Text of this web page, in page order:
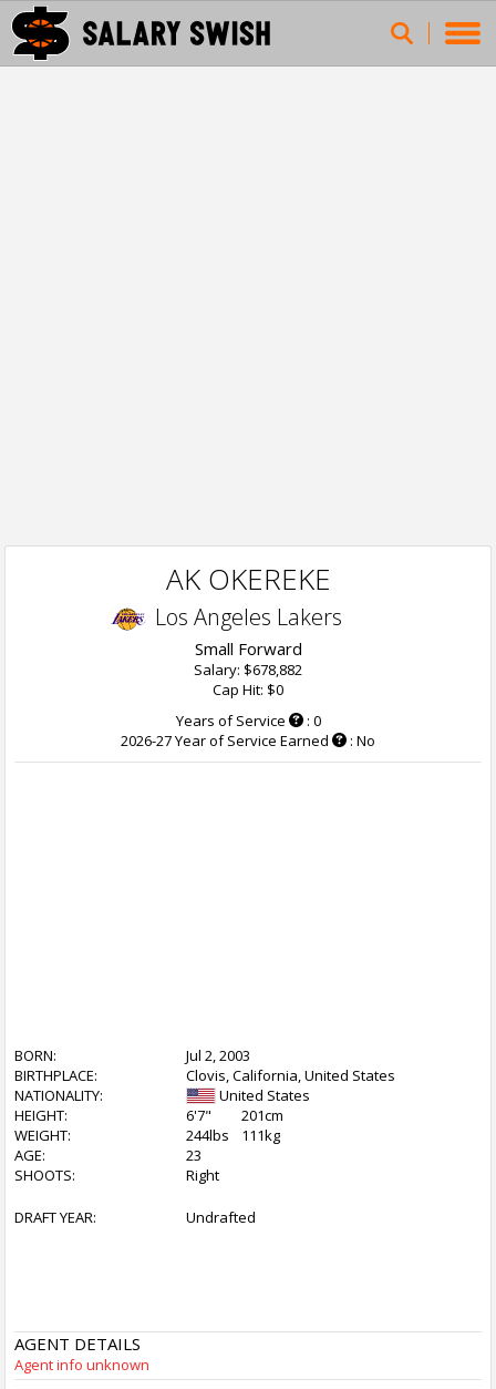
AK OKEREKE
Los Angeles Lakers
Small Forward
Salary: $678,882
Cap Hit: $0
Years of Service
: 0
2026-27 Year of Service Earned
: No
BORN:
Jul 2, 2003
BIRTHPLACE:
Clovis, California, United States
NATIONALITY:
United States
HEIGHT:
6'7"
201cm
WEIGHT:
244lbs
111kg
AGE:
23
SHOOTS:
Right
DRAFT YEAR: Undrafted
AGENT DETAILS
Agent info unknown